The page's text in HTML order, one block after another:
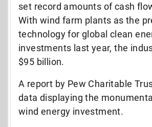
set record amounts of cash
With wind farm plants as the
technology for global clean
investments last year, the
$95 billion.
A report by Pew Charitable
data displaying the
wind energy investment.